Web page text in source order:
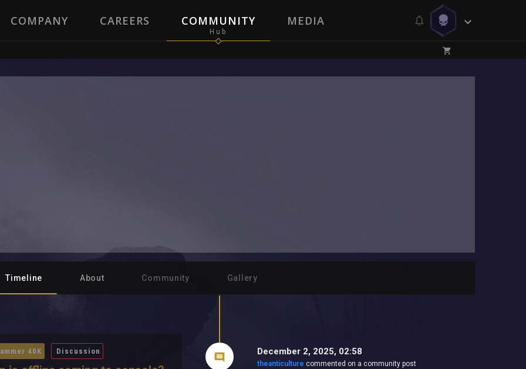
COMPANY CAREERS COMMUNITY MEDIA
Timeline About Community Gallery
December 2, 2025, 02:58
theanticulture commented on a community post
40K Discussion